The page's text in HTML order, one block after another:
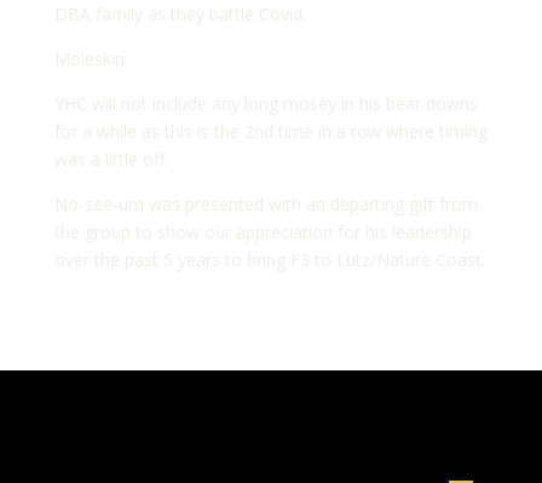
DBA family as they battle Covid.
Moleskin
YHC will not include any long mosey in his bear downs
for a while as this is the 2nd time in a row where timing
was a little off.
No-see-um was presented with an departing gift from
the group to show our appreciation for his leadership
over the past 5 years to bring F3 to Lutz/Nature Coast.